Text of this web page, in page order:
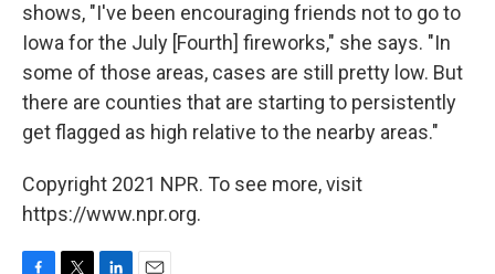
shows, "I've been encouraging friends not to go to
Iowa for the July [Fourth] fireworks," she says. "In
some of those areas, cases are still pretty low. But
there are counties that are starting to persistently
get flagged as high relative to the nearby areas."
Copyright 2021 NPR. To see more, visit
https://www.npr.org.